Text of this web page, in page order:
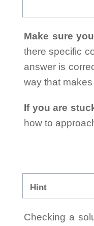
Make sure
there specific
answer is
way that
If you are
how to
Hint
Checking a